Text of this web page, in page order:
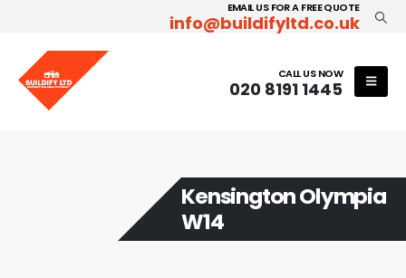
EMAIL US FOR A FREE QUOTE
info@buildifyltd.co.uk
CALL US NOW
020 8191 1445
Kensington Olympia
W14